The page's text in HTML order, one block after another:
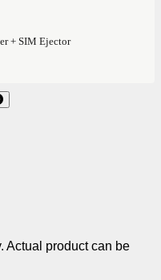
+ SIM Ejector
Actual product can be